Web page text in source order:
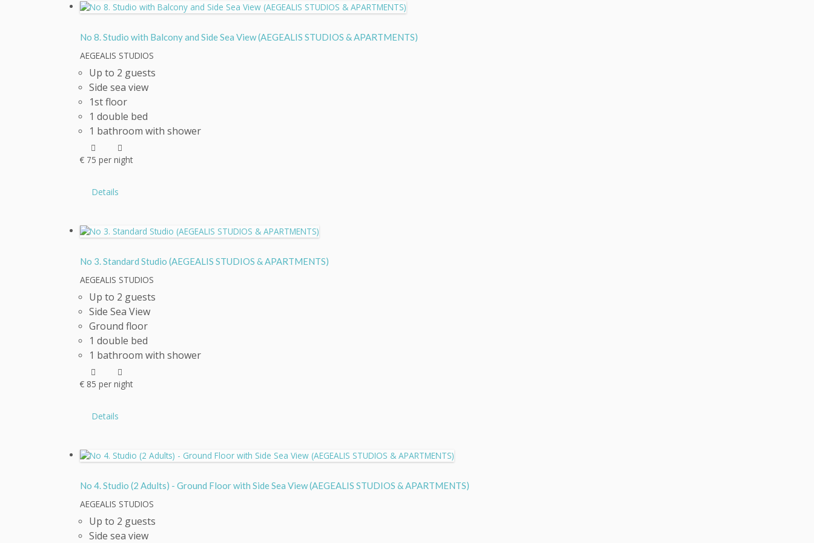
No 8. Studio with Balcony and Side Sea View (AEGEALIS STUDIOS & APARTMENTS)
AEGEALIS STUDIOS
Up to 2 guests
Side sea view
1st floor
1 double bed
1 bathroom with shower
€ 75 per night
Details
No 3. Standard Studio (AEGEALIS STUDIOS & APARTMENTS)
AEGEALIS STUDIOS
Up to 2 guests
Side Sea View
Ground floor
1 double bed
1 bathroom with shower
€ 85 per night
Details
No 4. Studio (2 Adults) - Ground Floor with Side Sea View (AEGEALIS STUDIOS & APARTMENTS)
AEGEALIS STUDIOS
Up to 2 guests
Side sea view